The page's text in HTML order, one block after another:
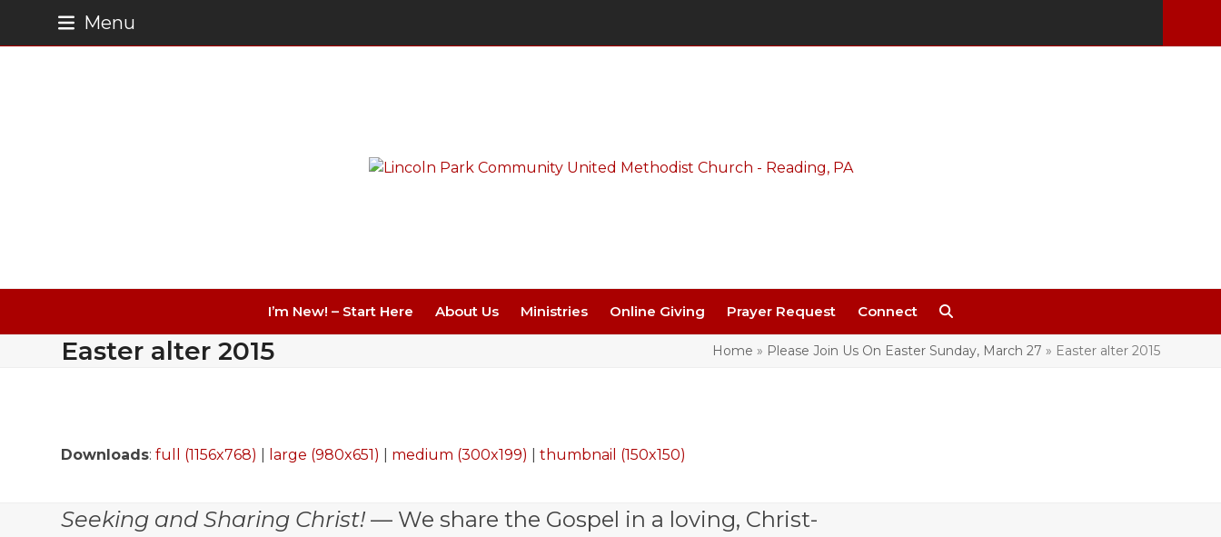
Menu
I’m New! – Start Here About Us Ministries Online Giving Prayer Request Connect
Easter alter 2015 Home » Please Join Us On Easter Sunday, March 27 » Easter alter 2015
Downloads:full (1156x768) large (980x651) medium (300x199) |thumbnail (150x150)
Seeking and Sharing Christ! — We share the Gospel in a loving, Christ-